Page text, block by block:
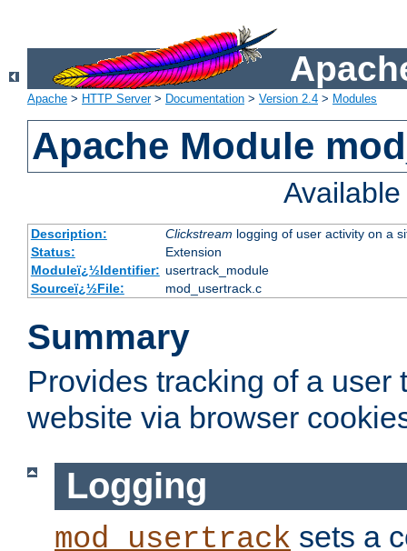
Apache > HTTP Server> Documentation > Version 2.4 > Modules
Apache Module
Description: Clickstream logging of user activity on a
Status:
Extension
Moduleï¿½Identifier: usertrack_module
Sourceï¿½File:
mod_usertrack.c
Summary
Provides tracking of a user
website via browser
Logging
mod_usertrack sets a